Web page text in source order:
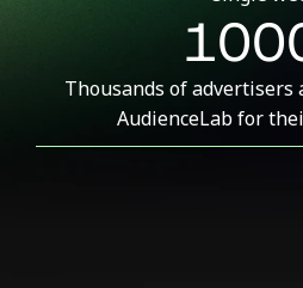
Thousands of advertisers
AudienceLab for